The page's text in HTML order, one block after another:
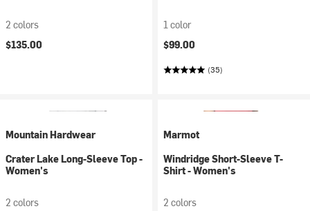
2 colors
$135.00
1 color
$99.00
(35)
Mountain Hardwear
Crater Lake Long-Sleeve Top -
Women's
2 colors
Marmot
Windridge Short-Sleeve T-
Shirt - Women's
2 colors